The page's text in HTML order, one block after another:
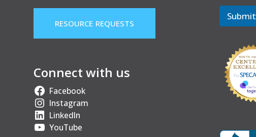
RESOURCE REQUESTS
Connect with us
Facebook
Instagram
LinkedIn
YouTube
Submit